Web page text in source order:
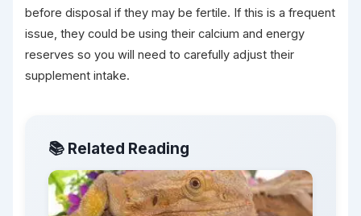
before disposal if they may be fertile. If this is a frequent
issue, they could be using their calcium and energy
reserves so you will need to carefully adjust their
supplement intake.
📚 Related Reading